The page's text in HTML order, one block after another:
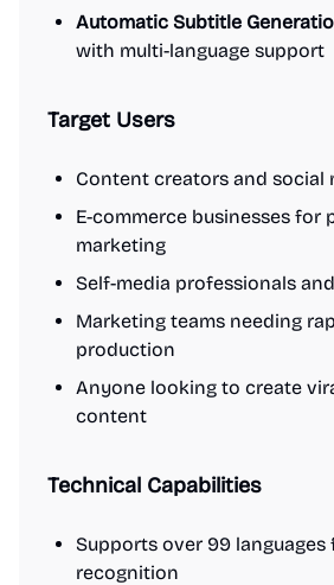
Automatic Subtitle
with multi-language support
Target Users
Content creators and social
E-commerce businesses for
marketing
Self-media professionals
Marketing teams needing
production
Anyone looking to create
content
Technical Capabilities
Supports over 99
recognition